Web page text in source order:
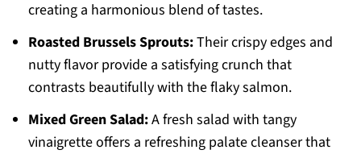
creating a harmonious blend of tastes.
Roasted Brussels Sprouts:Their crispy edges and
nutty flavor provide a satisfying crunch that
contrasts beautifully with the flaky salmon.
Mixed Green Salad:A fresh salad with tangy
vinaigrette offers a refreshing palate cleanser that